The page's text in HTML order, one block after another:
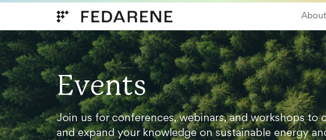
Events
Join us for conferences, webinars, and workshops to
and expand your knowledge on sustainable energy